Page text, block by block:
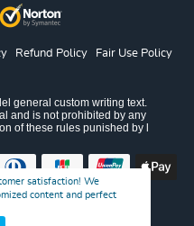
Refund Policy Fair Use Policy
satisfaction! We
content and perfect